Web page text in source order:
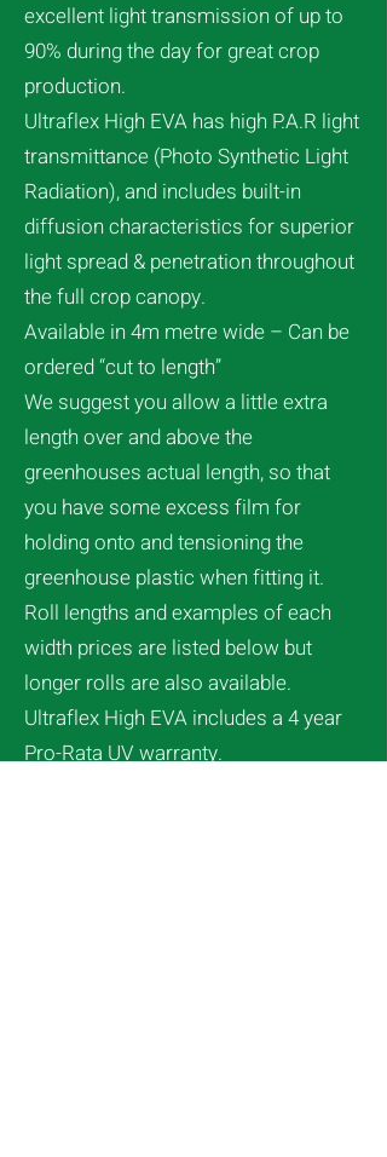
excellent light transmission of up to
90% during the day for great crop
production.
Ultraflex High EVA has high P.A.R light
transmittance (Photo Synthetic Light
Radiation), and includes built-in
diffusion characteristics for superior
light spread & penetration throughout
the full crop canopy.
Available in 4m metre wide – Can be
ordered “cut to length”
We suggest you allow a little extra
length over and above the
greenhouses actual length, so that
you have some excess film for
holding onto and tensioning the
greenhouse plastic when fitting it.
Roll lengths and examples of each
width prices are listed below but
longer rolls are also available.
Ultraflex High EVA includes a 4 year
Pro-Rata UV warranty.